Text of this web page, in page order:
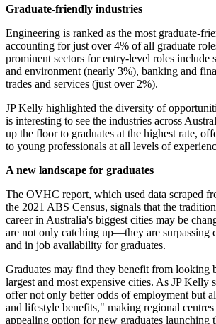
Graduate-friendly industries
Engineering is ranked as the most graduate-
accounting for just over 4% of all graduate
prominent sectors for entry-level roles include
and environment (nearly 3%), banking and
trades and services (just over 2%).
JP Kelly highlighted the diversity of
is interesting to see the industries across
up the floor to graduates at the highest rate,
to young professionals at all levels of
A new landscape for graduates
The OVHC report, which used data scraped
the 2021 ABS Census, signals that the
career in Australia's biggest cities may be
are not only catching up—they are surpassing
and in job availability for graduates.
Graduates may find they benefit from looking
largest and most expensive cities. As JP Kelly
offer not only better odds of employment but
and lifestyle benefits," making regional
appealing option for new graduates launching